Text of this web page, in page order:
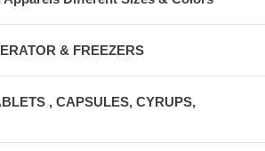
& FREEZERS
, CAPSULES, CYRUPS,